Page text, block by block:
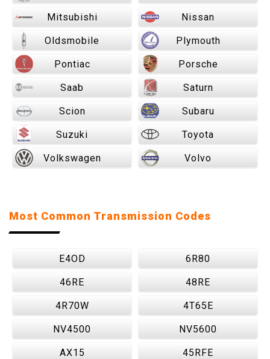
Mitsubishi Nissan
Oldsmobile Plymouth
Pontiac Porsche
Saab Saturn
Scion Subaru
Suzuki Toyota
Volkswagen Volvo
Most Common Transmission Codes
E4OD 6R80
46RE 48RE
4R70W 4T65E
NV4500 NV5600
AX15 45RFE